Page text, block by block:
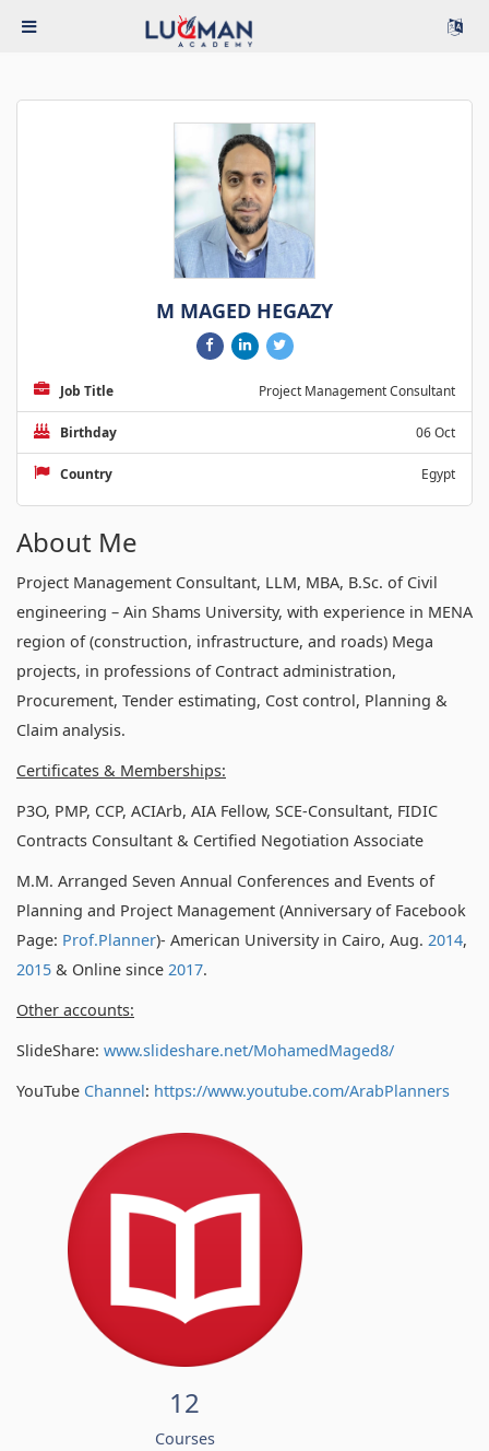
M MAGED HEGAZY
Job Title Project Management Consultant
Birthday 06 Oct
Country Egypt
About Me
Project Management Consultant, LLM, MBA, B.Sc. of Civil
engineering – Ain Shams University, with experience in MENA
region of (construction, infrastructure, and roads) Mega
projects, in professions of Contract administration,
Procurement, Tender estimating, Cost control, Planning &
Claim analysis.
Certificates & Memberships:
P3O, PMP, CCP, ACIArb, AIA Fellow, SCE-Consultant, FIDIC
Contracts Consultant & Certified Negotiation Associate
M.M. Arranged Seven Annual Conferences and Events of
Planning and Project Management (Anniversary of Facebook
Page: Prof.Planner)- American University in Cairo, Aug. 2014,
2015 & Online since 2017.
Other accounts:
SlideShare: www.slideshare.net/MohamedMaged8/
YouTube Channel: https://www.youtube.com/ArabPlanners
12
Courses